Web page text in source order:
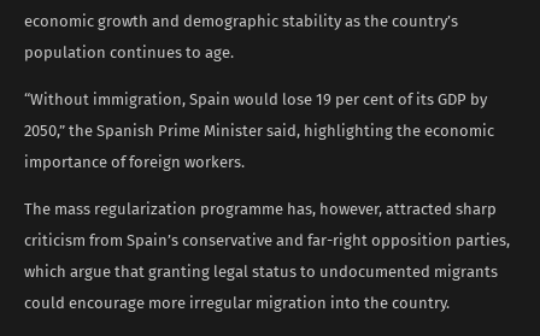
economic growth and demographic stability as the country’s
population continues to age.
“Without immigration, Spain would lose 19 per cent of its GDP by
2050,” the Spanish Prime Minister said, highlighting the economic
importance of foreign workers.
The mass regularization programme has, however, attracted sharp
criticism from Spain’s conservative and far-right opposition parties,
which argue that granting legal status to undocumented migrants
could encourage more irregular migration into the country.